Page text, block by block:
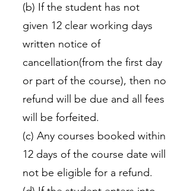
(b) If the student has not
given 12 clear working days
written notice of
cancellation(from the first day
or part of the course), then no
refund will be due and all fees
will be forfeited.
(c) Any courses booked within
12 days of the course date will
not be eligible for a refund.